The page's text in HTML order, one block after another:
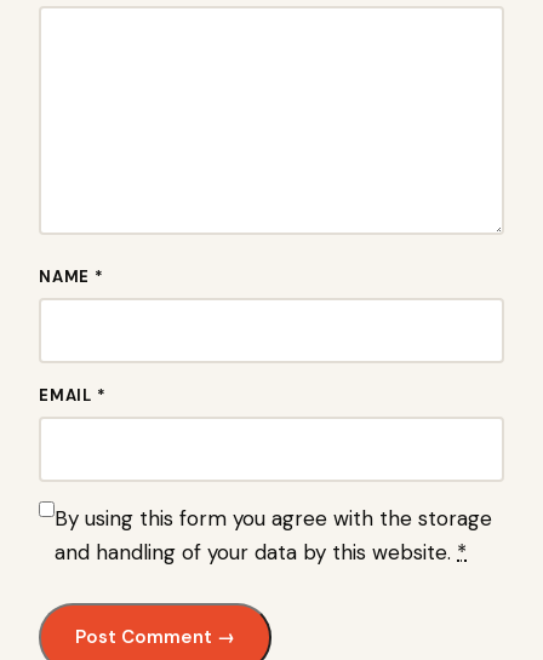
NAME *
EMAIL *
By using this form you agree with the storage
and handling of your data by this website. *